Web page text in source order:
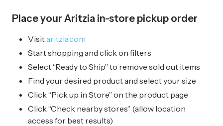
Place your Aritzia in-store pickup order
Visitaritzia.com
Start shopping and click on filters
Select “Ready to Ship” to remove sold out items
Find your desired product and select your size
Click “Pick up in Store” on the product page
Click “Check nearby stores” (allow location
access for best results)